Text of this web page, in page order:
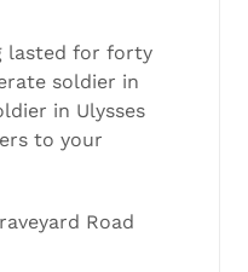
lasted for forty
soldier in
in Ulysses
to your
Road